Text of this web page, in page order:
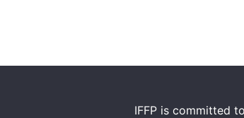
IFFP is committed